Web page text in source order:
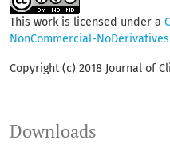
This work is licensed under a
NonCommercial-
Copyright (c) 2018 Journal of
Downloads